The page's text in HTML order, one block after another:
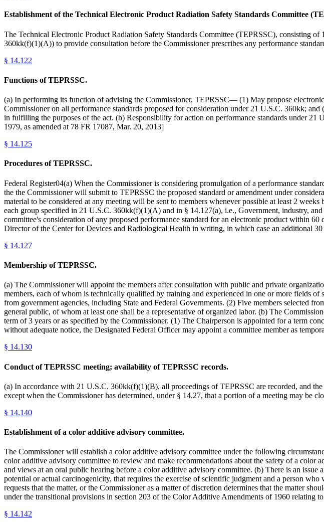
Establishment of the Technical Electronic Product Radiation Safety Standards Committee
The Technical Electronic Product Radiation Safety Standards Committee (TEPRSSC), consisting
360kk(f)(1)(A)) to provide consultation before the Commissioner prescribes any performance
§ 14.122
Functions of TEPRSSC.
(a) In performing its function of advising the Commissioner, TEPRSSC— (1) May propose
Commissioner on all performance standards proposed for consideration under 21 U.S.C. 360kk;
in fulfilling the purposes of the act. (b) Responsibility for action on performance standards under
1979, as amended at 78 FR 17087, Mar. 20, 2013]
§ 14.125
Procedures of TEPRSSC.
Federal Register04(a) When the Commissioner is considering promulgation of a performance
the the Commissioner will submit to TEPRSSC the proposed standard or amendment under
material to be considered at any meeting will be sent to members whenever possible at least 2
each group specified in 21 U.S.C. 360kk(f)(1)(A) and in § 14.127(a), i.e., Government, industry,
committee's consideration of any proposed performance standard for an electronic product within
Director of the Center for Devices and Radiological Health in writing, in which case an additional
§ 14.127
Membership of TEPRSSC.
(a) The Commissioner will appoint the members after consultation with public and private
members, each of whom is technically qualified by training and experienced in one or more fields
from government agencies, including State and Federal Governments. (2) Five members selected
general public, of whom at least one shall be a representative of organized labor. (b) The
term of 3 years or as specified by the Commissioner. (1) The Chairperson is appointed for a term
without adequate notice, the Designated Federal Officer may appoint a committee member as
§ 14.130
Conduct of TEPRSSC meeting; availability of TEPRSSC records.
(a) In accordance with 21 U.S.C. 360kk(f)(1)(B), all proceedings of TEPRSSC are recorded, and
except when the Commissioner has determined, under § 14.27, that a portion of a meeting may be
§ 14.140
Establishment of a color additive advisory committee.
The Commissioner will establish a color additive advisory committee under the following
color additive advisory committee to review and make recommendations about the safety of a
and views at an oral public hearing before a color additive advisory committee. (b) There is an
potential or actual carcinogenicity, that requires the exercise of scientific judgment and a person
requests that the matter, or the Commissioner as a matter of discretion determines that the matter
under the transitional provisions in section 203 of the Color Additive Amendments of 1960 relating
§ 14.142